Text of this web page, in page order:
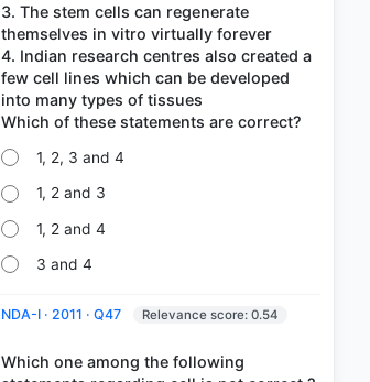
3. The stem cells can regenerate
themselves in vitro virtually forever
4. Indian research centres also created a
few cell lines which can be developed
into many types of tissues
1, 2, 3 and 4
1, 2 and 3
1, 2 and 4
3 and 4
NDA-I · 2011 · Q47 Relevance score: 0.54
Which one among the following